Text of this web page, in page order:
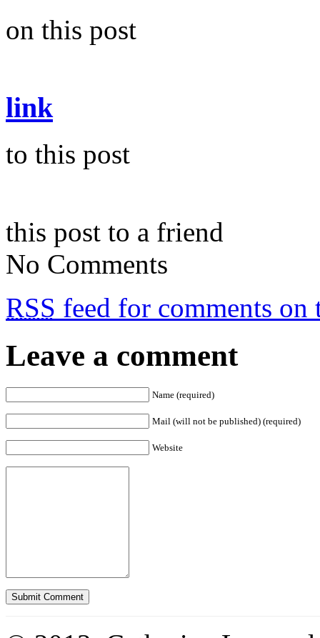
on this post
link
to this post
this post to a friend
No Comments
RSS feed for comments on
Leave a comment
Name (required)
Mail (will not be published) (required)
Website